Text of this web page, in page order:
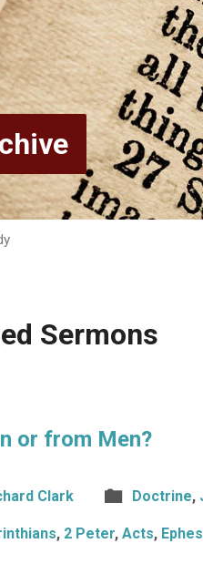
Sermons
or from Men?
Clark Doctrine,
, 2 Peter, Acts,